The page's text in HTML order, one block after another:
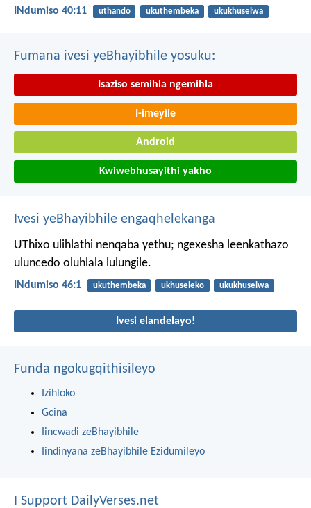
INdumiso 40:11 uthando ukuthembeka ukukhuselwa
Fumana ivesi yeBhayibhile yosuku:
Isaziso semihla ngemihla
I-imeyile
Android
Kwiwebhusayithi yakho
Ivesi yeBhayibhile engaqhelekanga
UThixo ulihlathi nenqaba yethu; ngexesha leenkathazo
uluncedo oluhlala lulungile.
INdumiso 46:1 ukuthembeka ukhuseleko ukukhuselwa
Ivesi elandelayo!
Funda ngokugqithisileyo
Izihloko
Gcina
Iincwadi zeBhayibhile
Iindinyana zeBhayibhile Ezidumileyo
I Support DailyVerses.net